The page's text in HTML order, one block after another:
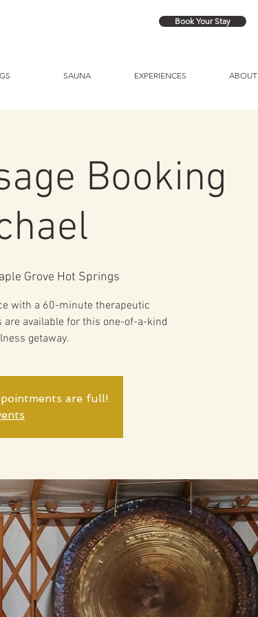
Book Your Stay
SAUNA EXPERIENCES ABOUT
Booking
Grove Hot Springs
with a 60-minute therapeutic
available for this one-of-a-kind
getaway.
are full!